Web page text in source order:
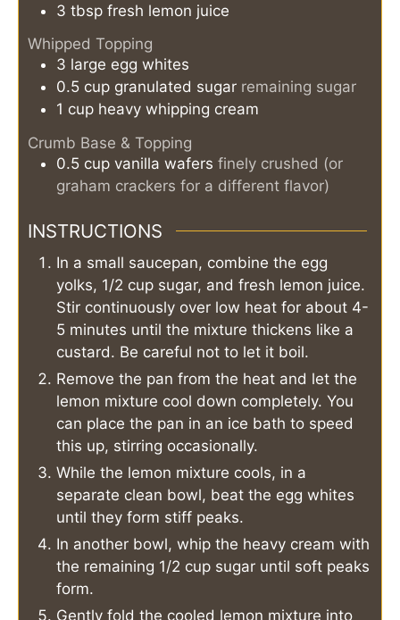
3 tbsp fresh lemon juice
Whipped Topping
3 large egg whites
0.5 cup granulated sugar remaining sugar
1 cup heavy whipping cream
Crumb Base & Topping
0.5 cup vanilla wafers finely crushed (or
graham crackers for a different flavor)
INSTRUCTIONS
In a small saucepan, combine the egg
yolks, 1/2 cup sugar, and fresh lemon juice.
Stir continuously over low heat for about 4-
5 minutes until the mixture thickens like a
custard. Be careful not to let it boil.
Remove the pan from the heat and let the
lemon mixture cool down completely. You
can place the pan in an ice bath to speed
this up, stirring occasionally.
While the lemon mixture cools, in a
separate clean bowl, beat the egg whites
until they form stiff peaks.
In another bowl, whip the heavy cream with
the remaining 1/2 cup sugar until soft peaks
form.
Gently fold the cooled lemon mixture into